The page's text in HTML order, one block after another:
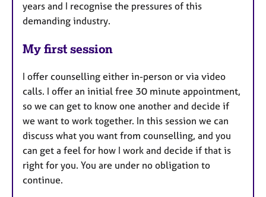
years and I recognise the pressures of this
demanding industry.
My first session
I offer counselling either in-person or via video
calls. I offer an initial free 30 minute appointment,
so we can get to know one another and decide if
we want to work together. In this session we can
discuss what you want from counselling, and you
can get a feel for how I work and decide if that is
right for you. You are under no obligation to
continue.